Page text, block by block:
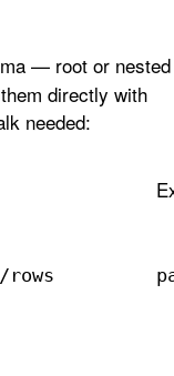
— root or nested
directly with
needed:
rows